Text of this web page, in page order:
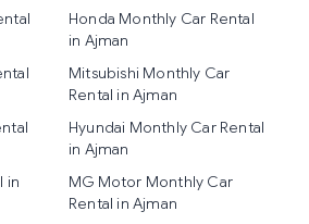
Honda Monthly Car Rental
in Ajman
Mitsubishi Monthly Car
Rental in Ajman
Hyundai Monthly Car Rental
in Ajman
in
MG Motor Monthly Car
Rental in Ajman